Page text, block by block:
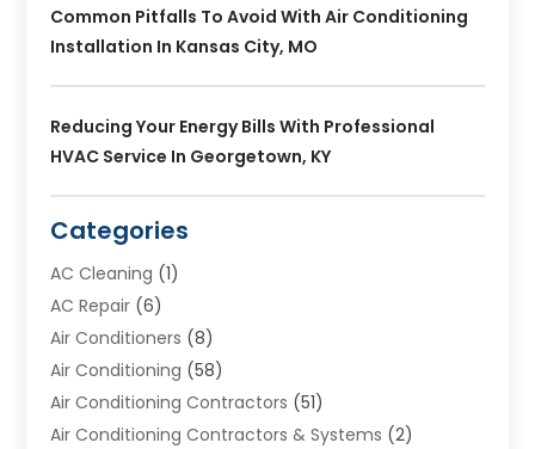
Common Pitfalls To Avoid With Air Conditioning
Installation In Kansas City, MO
Reducing Your Energy Bills With Professional
HVAC Service In Georgetown, KY
Categories
AC Cleaning (1)
AC Repair (6)
Air Conditioners (8)
Air Conditioning (58)
Air Conditioning Contractors (51)
Air Conditioning Contractors & Systems (2)